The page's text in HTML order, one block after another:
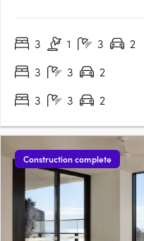
protected ocean, parkland,
3 1 3 2
3
3 2
3
3 2
Construction complete